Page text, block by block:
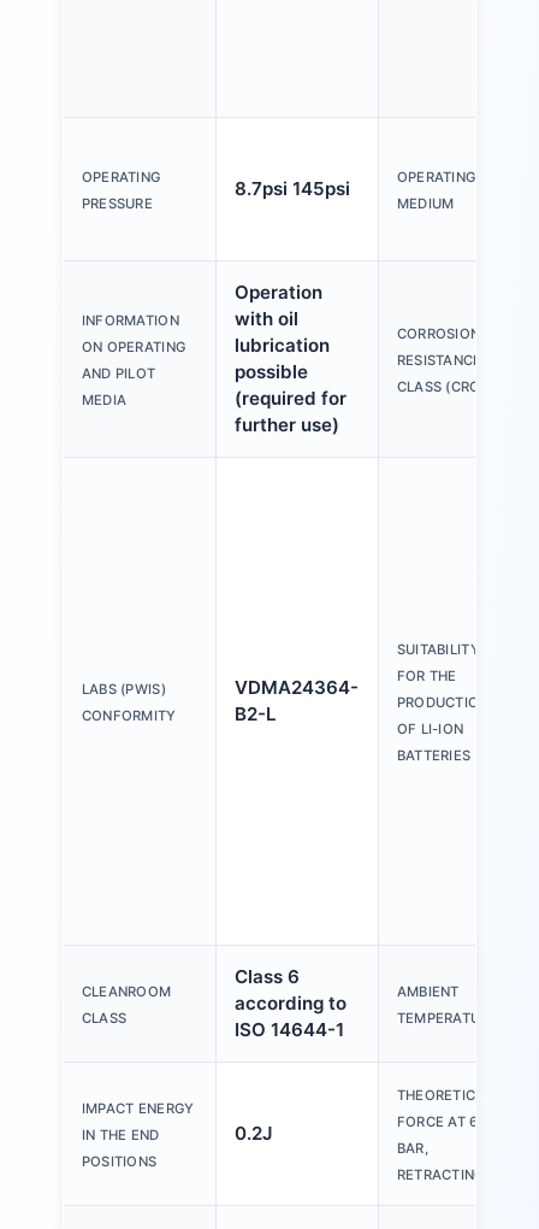
OPERATING
PRESSURE
8.7psi 145psi
OPERATING
MEDIUM
INFORMATION
ON OPERATING
AND PILOT
MEDIA
Operation
with oil
lubrication
possible
(required for
further use)
CORROSION
RESISTANCE
CLASS (CRC)
LABS (PWIS)
CONFORMITY
VDMA24364-
B2-L
SUITABILITY
FOR THE
PRODUCTION
OF LI-ION
BATTERIES
CLEANROOM
CLASS
Class 6
according to
ISO 14644-1
AMBIENT
TEMPERATURE
IMPACT ENERGY
IN THE END
POSITIONS
0.2J
THEORETICAL
FORCE AT 6
BAR,
RETRACTING